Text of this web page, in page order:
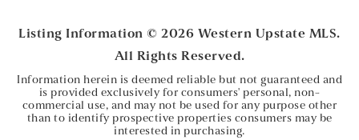
Listing Information ©2026 Western Upstate MLS.
All Rights Reserved.
Information herein is deemed reliable but not guaranteed and
is provided exclusively for consumers' personal, non-
commercial use, and may not be used for any purpose other
than to identify prospective properties consumers may be
interested in purchasing.